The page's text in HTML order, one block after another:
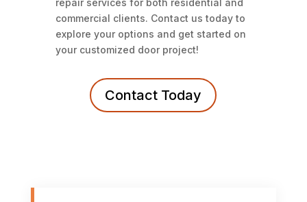
repair services for both residential and
commercial clients. Contact us today to
explore your options and get started on
your customized door project!
Contact Today